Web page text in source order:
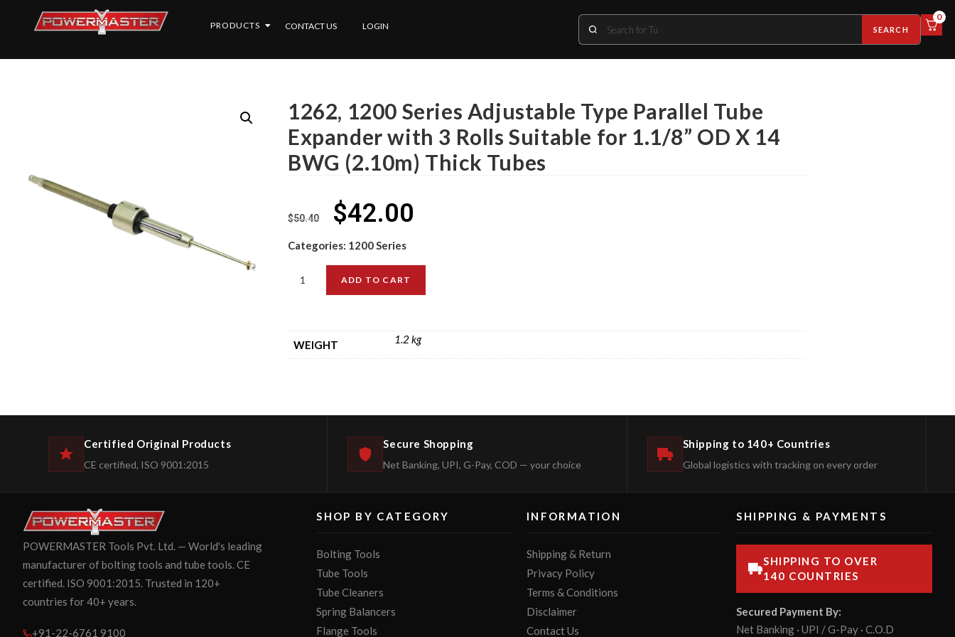
PRODUCTS CONTACT US LOGIN SEARCH
0
1262, 1200 Series Adjustable Type Parallel Tube
Expander with 3 Rolls Suitable for 1.1/8” OD X 14
BWG (2.10m) Thick Tubes
$50.40 $42.00
Categories: 1200 Series
ADD TO CART
WEIGHT 1.2 kg
Certified Original Products
CE certified, ISO 9001:2015
Secure Shopping
Net Banking, UPI, G-Pay, COD — your choice
Shipping to 140+ Countries
Global logistics with tracking on every order
POWERMASTER Tools Pvt. Ltd. — World's leading
manufacturer of bolting tools and tube tools. CE
certified. ISO 9001:2015. Trusted in 120+
countries for 40+ years.
+91-22-6761 9100
SHOP BY CATEGORY
Bolting Tools
Tube Tools
Tube Cleaners
Spring Balancers
Flange Tools
INFORMATION
Shipping & Return
Privacy Policy
Terms & Conditions
Disclaimer
Contact Us
SHIPPING & PAYMENTS
SHIPPING TO OVER
140 COUNTRIES
Secured Payment By:
Net Banking · UPI / G-Pay · C.O.D